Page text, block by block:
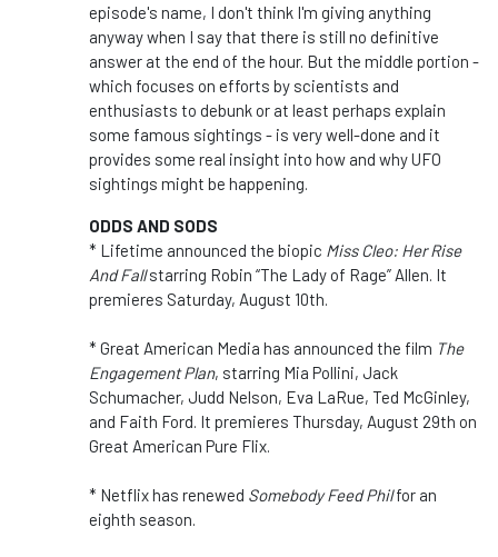
episode's name, I don't think I'm giving anything
anyway when I say that there is still no definitive
answer at the end of the hour. But the middle portion -
which focuses on efforts by scientists and
enthusiasts to debunk or at least perhaps explain
some famous sightings - is very well-done and it
provides some real insight into how and why UFO
sightings might be happening.
ODDS AND SODS
* Lifetime announced the biopic Miss Cleo: Her Rise
And Fallstarring Robin “The Lady of Rage” Allen. It
premieres Saturday, August 10th.
* Great American Media has announced the film The
Engagement Plan, starring Mia Pollini, Jack
Schumacher, Judd Nelson, Eva LaRue, Ted McGinley,
and Faith Ford. It premieres Thursday, August 29th on
Great American Pure Flix.
* Netflix has renewed Somebody Feed Philfor an
eighth season.